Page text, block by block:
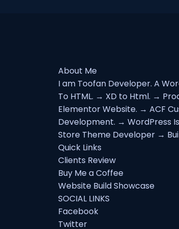
About Me
I am Toofan Developer. A
To HTML. → XD to Html. →
Elementor Website. → ACF
Development. → WordPress
Store Theme Developer →
Quick Links
Clients Review
Buy Me a Coffee
Website Build Showcase
SOCIAL LINKS
Facebook
Twitter